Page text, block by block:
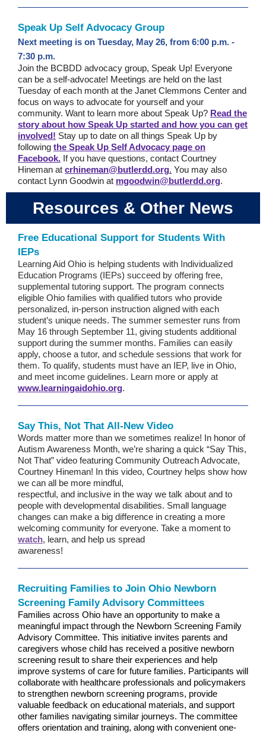
Speak Up Self Advocacy Group
Next meeting is on Tuesday, May 26, from 6:00 p.m. -
7:30 p.m.
Join the BCBDD advocacy group, Speak Up! Everyone
can be a self-advocate! Meetings are held on the last
Tuesday of each month at the Janet Clemmons Center and
focus on ways to advocate for yourself and your
community. Want to learn more about Speak Up? Read the
story about how Speak Up started and how you can get
involved! Stay up to date on all things Speak Up by
following the Speak Up Self Advocacy page on
Facebook. If you have questions, contact Courtney
Hineman at crhineman@butlerdd.org. You may also
contact Lynn Goodwin at mgoodwin@butlerdd.org.
Resources & Other News
Free Educational Support for Students With
IEPs
Learning Aid Ohio is helping students with Individualized
Education Programs (IEPs) succeed by offering free,
supplemental tutoring support. The program connects
eligible Ohio families with qualified tutors who provide
personalized, in-person instruction aligned with each
student’s unique needs. The summer semester runs from
May 16 through September 11, giving students additional
support during the summer months. Families can easily
apply, choose a tutor, and schedule sessions that work for
them. To qualify, students must have an IEP, live in Ohio,
and meet income guidelines. Learn more or apply at
www.learningaidohio.org.
Say This, Not That All-New Video
Words matter more than we sometimes realize! In honor of
Autism Awareness Month, we’re sharing a quick “Say This,
Not That” video featuring Community Outreach Advocate,
Courtney Hineman! In this video, Courtney helps show how
we can all be more mindful,
respectful, and inclusive in the way we talk about and to
people with developmental disabilities. Small language
changes can make a big difference in creating a more
welcoming community for everyone. Take a moment to
watch, learn, and help us spread
awareness!
Recruiting Families to Join Ohio Newborn
Screening Family Advisory Committees
Families across Ohio have an opportunity to make a
meaningful impact through the Newborn Screening Family
Advisory Committee. This initiative invites parents and
caregivers whose child has received a positive newborn
screening result to share their experiences and help
improve systems of care for future families. Participants will
collaborate with healthcare professionals and policymakers
to strengthen newborn screening programs, provide
valuable feedback on educational materials, and support
other families navigating similar journeys. The committee
offers orientation and training, along with convenient one-